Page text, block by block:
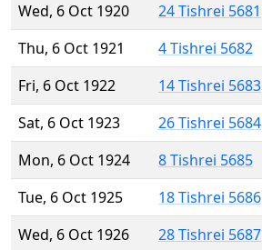
Wed, 6 Oct 1920
24 Tishrei 5681
Thu, 6 Oct 1921
4 Tishrei 5682
Fri, 6 Oct 1922
14 Tishrei 5683
Sat, 6 Oct 1923
26 Tishrei 5684
Mon, 6 Oct 1924
8 Tishrei 5685
Tue, 6 Oct 1925
18 Tishrei 5686
Wed, 6 Oct 1926
28 Tishrei 5687